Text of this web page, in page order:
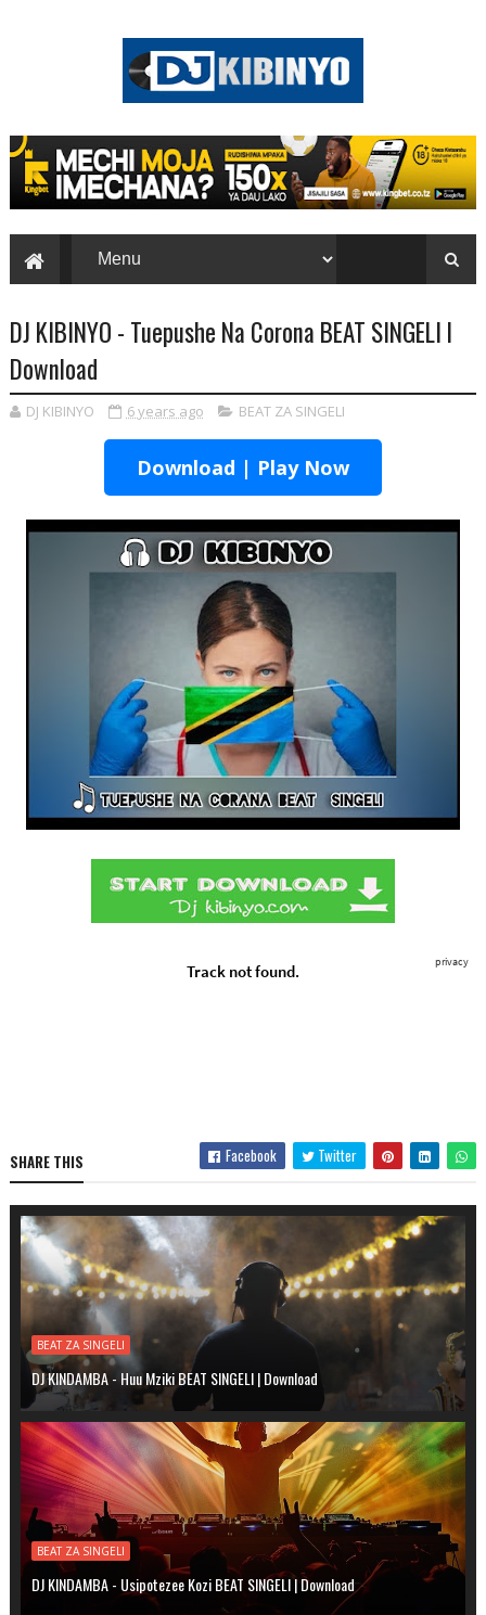
DJ KIBINYO - Tuepushe Na Corona BEAT SINGELI l
Download
DJ KIBINYO 6 years ago BEAT ZA SINGELI
Download | Play Now
SHARE THIS Facebook Twitter
BEAT ZA SINGELI
DJ KINDAMBA - Huu Mziki BEAT SINGELI | Download
BEAT ZA SINGELI
DJ KINDAMBA - Usipotezee Kozi BEAT SINGELI | Download